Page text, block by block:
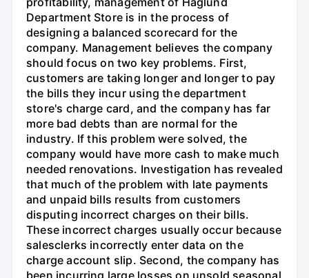
Department Store is in the process of
designing a balanced scorecard for the
company. Management believes the company
should focus on two key problems. First,
customers are taking longer and longer to pay
the bills they incur using the department
store's charge card, and the company has far
more bad debts than are normal for the
industry. If this problem were solved, the
company would have more cash to make much
needed renovations. Investigation has revealed
that much of the problem with late payments
and unpaid bills results from customers
disputing incorrect charges on their bills.
These incorrect charges usually occur because
salesclerks incorrectly enter data on the
charge account slip. Second, the company has
been incurring large losses on unsold seasonal